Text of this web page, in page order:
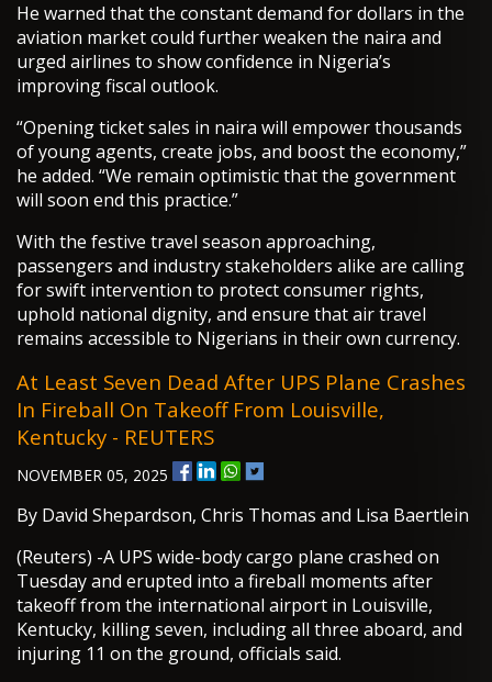
He warned that the constant demand for dollars in the
aviation market could further weaken the naira and
urged airlines to show confidence in Nigeria’s
improving fiscal outlook.
“Opening ticket sales in naira will empower thousands
of young agents, create jobs, and boost the economy,”
he added. “We remain optimistic that the government
will soon end this practice.”
With the festive travel season approaching,
passengers and industry stakeholders alike are calling
for swift intervention to protect consumer rights,
uphold national dignity, and ensure that air travel
remains accessible to Nigerians in their own currency.
At Least Seven Dead After UPS Plane Crashes
In Fireball On Takeoff From Louisville,
Kentucky - REUTERS
NOVEMBER 05, 2025
By David Shepardson, Chris Thomas and Lisa Baertlein
(Reuters) -A UPS wide-body cargo plane crashed on
Tuesday and erupted into a fireball moments after
takeoff from the international airport in Louisville,
Kentucky, killing seven, including all three aboard, and
injuring 11 on the ground, officials said.